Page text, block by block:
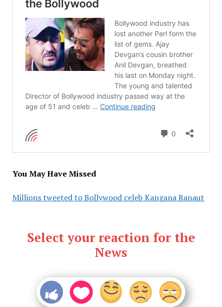
You May Have Missed
Millions tweeted to Bollywood celeb Kangana Ranaut
Select your reaction for the
News